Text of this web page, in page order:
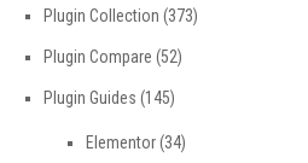
Plugin Collection (373)
Plugin Compare (52)
Plugin Guides (145)
Elementor(34)